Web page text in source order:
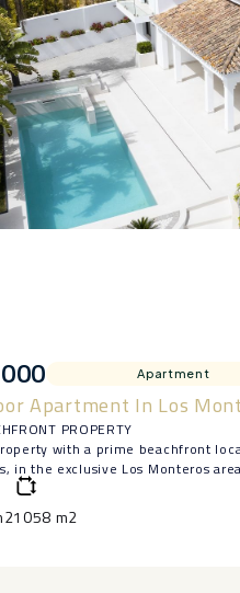
Apartment
Apartment In Los
PROPERTY
with a prime beachfront
in the exclusive Los Monteros
area’s best golf courses.
spacious south-facing
living room with a separate
1058 m2